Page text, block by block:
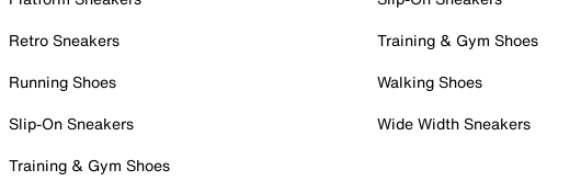
Retro Sneakers
Running Shoes
Slip-On Sneakers
Training & Gym Shoes
Training & Gym Shoes
Walking Shoes
Wide Width Sneakers